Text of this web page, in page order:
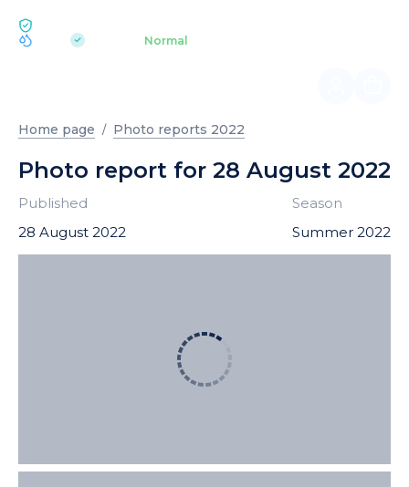
| Normal
Home page Photo reports 2022
Photo report for 28 August 2022
Published
28 August 2022
Season
Summer 2022